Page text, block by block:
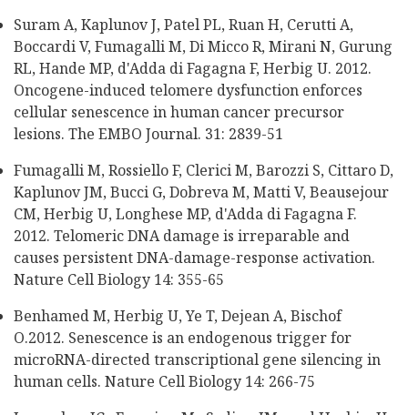
Suram A, Kaplunov J, Patel PL, Ruan H, Cerutti A,
Boccardi V, Fumagalli M, Di Micco R, Mirani N, Gurung
RL, Hande MP, d'Adda di Fagagna F, Herbig U. 2012.
Oncogene-induced telomere dysfunction enforces
cellular senescence in human cancer precursor
lesions. The EMBO Journal. 31: 2839-51
Fumagalli M, Rossiello F, Clerici M, Barozzi S, Cittaro D,
Kaplunov JM, Bucci G, Dobreva M, Matti V, Beausejour
CM, Herbig U, Longhese MP, d'Adda di Fagagna F.
2012. Telomeric DNA damage is irreparable and
causes persistent DNA-damage-response activation.
Nature Cell Biology 14: 355-65
Benhamed M, Herbig U, Ye T, Dejean A, Bischof
O.2012. Senescence is an endogenous trigger for
microRNA-directed transcriptional gene silencing in
human cells. Nature Cell Biology 14: 266-75